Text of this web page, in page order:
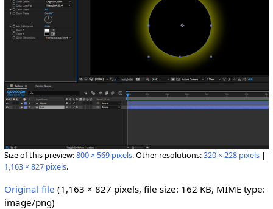
Size of this preview:800 × 569 pixels.Other resolutions:320 × 228 pixels|
1,163 × 827 pixels.
Original file (1,163 × 827 pixels, file size: 162 KB, MIME type:
image/png)